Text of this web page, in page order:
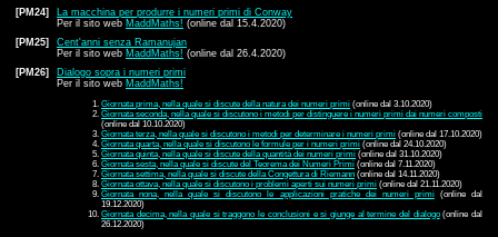
[PM24]
La macchina per produrre i numeri primi di Conway
Per il sito web MaddMaths! (online dal 15.4.2020)
[PM25]
Cent'anni senza Ramanujan
Per il sito web MaddMaths! (online dal 26.4.2020)
[PM26]
Dialogo sopra i numeri primi
Per il sito web MaddMaths!
Giornata prima, nella quale si discute della natura dei numeri primi (online dal 3.10.2020)
Giornata seconda, nella quale si discutono i metodi per distinguere i numeri primi dai numeri composti
(online dal 10.10.2020)
Giornata terza, nella quale si discutono i metodi per determinare i numeri primi (online dal 17.10.2020)
Giornata quarta, nella quale si discutono le formule per i numeri primi (online dal 24.10.2020)
Giornata quinta, nella quale si discute della quantità dei numeri primi (online dal 31.10.2020)
Giornata sesta, nella quale si discute del Teorema dei Numeri Primi (online dal 7.11.2020)
Giornata settima, nella quale si discute della Congettura di Riemann (online dal 14.11.2020)
Giornata ottava, nella quale si discutono i problemi aperti sui numeri primi (online dal 21.11.2020)
Giornata nona, nella quale si discutono le applicazioni pratiche dei numeri primi(online dal
19.12.2020)
Giornata decima, nella quale si traggono le conclusioni e si giunge al termine del dialogo(online dal
26.12.2020)